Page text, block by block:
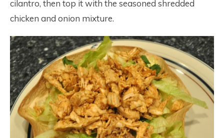
cilantro, then top it with the seasoned shredded
chicken and onion mixture.